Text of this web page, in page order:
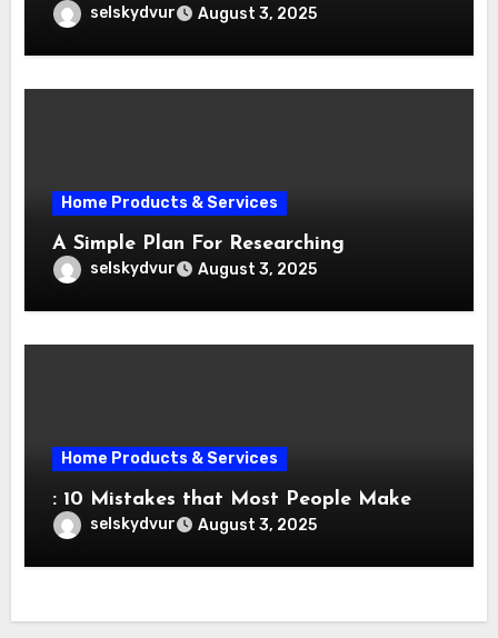
selskydvur August 3, 2025
Home Products & Services
A Simple Plan For Researching
selskydvur August 3, 2025
Home Products & Services
: 10 Mistakes that Most People Make
selskydvur August 3, 2025